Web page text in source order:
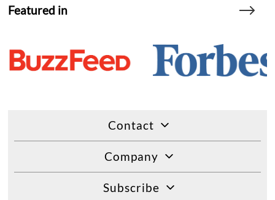
Featured in
Contact
Company
Subscribe